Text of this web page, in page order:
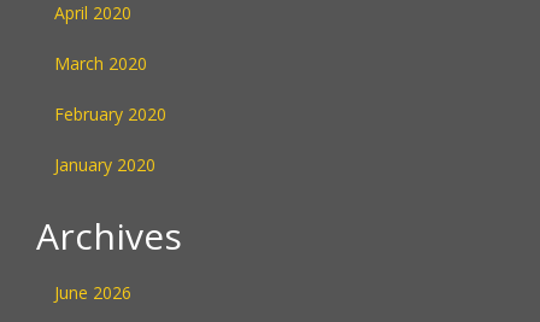
April 2020
March 2020
February 2020
January 2020
Archives
June 2026